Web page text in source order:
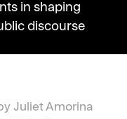
in shaping
discourse
Juliet Amorina